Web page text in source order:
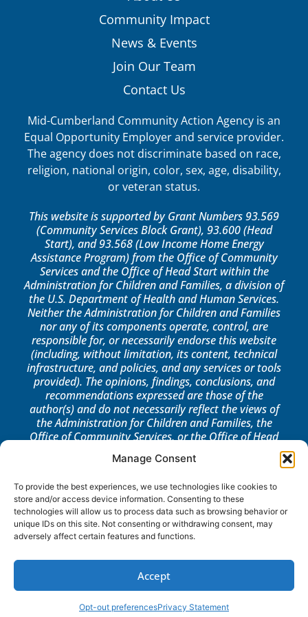
Manage Consent
To provide the best experiences, we use technologies like cookies to
store and/or access device information. Consenting to these
technologies will allow us to process data such as browsing behavior or
unique IDs on this site. Not consenting or withdrawing consent, may
adversely affect certain features and functions.
Accept
Opt-out preferencesPrivacy Statement
Community Impact
News & Events
Join Our Team
Contact Us
Mid-Cumberland Community Action Agency is an
Equal Opportunity Employer and service provider.
The agency does not discriminate based on race,
religion, national origin, color, sex, age, disability,
or veteran status.
This website is supported by Grant Numbers 93.569
(Community Services Block Grant), 93.600 (Head
Start), and 93.568 (Low Income Home Energy
Assistance Program) from the Office of Community
Services and the Office of Head Start within the
Administration for Children and Families, a division of
the U.S. Department of Health and Human Services.
Neither the Administration for Children and Families
nor any of its components operate, control, are
responsible for, or necessarily endorse this website
(including, without limitation, its content, technical
infrastructure, and policies, and any services or tools
provided). The opinions, findings, conclusions, and
recommendations expressed are those of the
author(s) and do not necessarily reflect the views of
the Administration for Children and Families, the
Office of Community Services, or the Office of Head